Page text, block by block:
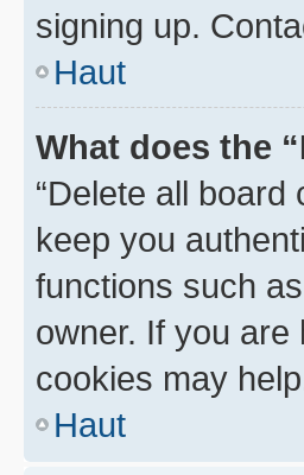
signing up.
Haut
What does the
“Delete all
keep you
functions such
owner. If you are
cookies may
Haut